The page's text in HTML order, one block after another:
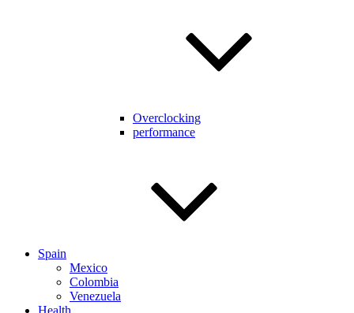
Overclocking
performance
Spain
Mexico
Colombia
Venezuela
Health